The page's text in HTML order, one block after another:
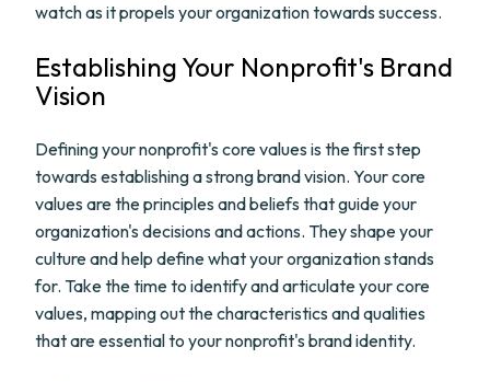
watch as it propels your organization towards success.
Establishing Your Nonprofit's Brand
Vision
Defining your nonprofit's core values is the first step
towards establishing a strong brand vision. Your core
values are the principles and beliefs that guide your
organization's decisions and actions. They shape your
culture and help define what your organization stands
for. Take the time to identify and articulate your core
values, mapping out the characteristics and qualities
that are essential to your nonprofit's brand identity.